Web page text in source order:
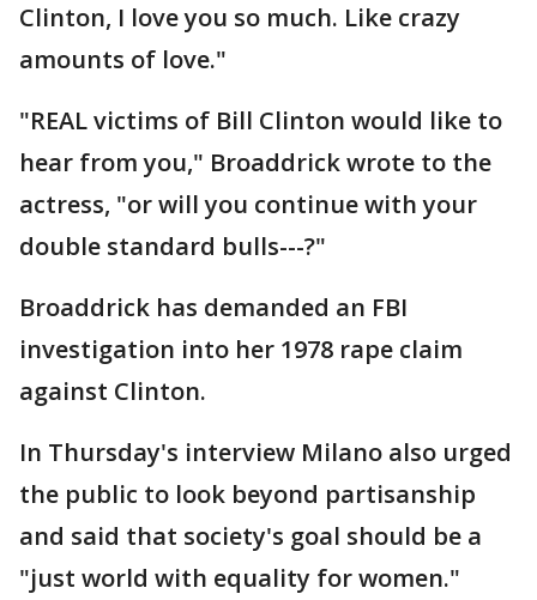
Clinton, I love you so much. Like crazy
amounts of love."
"REAL victims of Bill Clinton would like to
hear from you," Broaddrick wrote to the
actress, "or will you continue with your
double standard bulls---?"
Broaddrick has demanded an FBI
investigation into her 1978 rape claim
against Clinton.
In Thursday's interview Milano also urged
the public to look beyond partisanship
and said that society's goal should be a
"just world with equality for women."